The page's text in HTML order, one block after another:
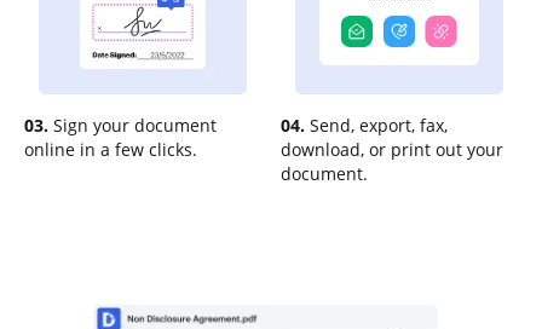
03. Sign your document
online in a few clicks.
04. Send, export, fax,
download, or print out your
document.